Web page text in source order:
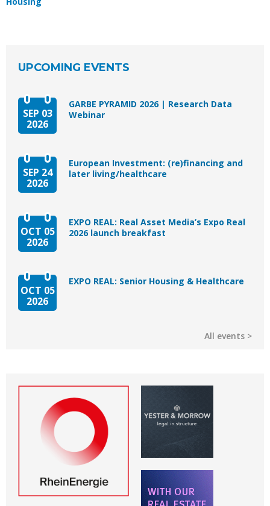
UPCOMING EVENTS
SEP 03
2026
GARBE PYRAMID 2026 | Research Data
Webinar
SEP 24
2026
European Investment: (re)financing and
later living/healthcare
OCT 05
2026
EXPO REAL: Real Asset Media’s Expo Real
2026 launch breakfast
OCT 05
2026
EXPO REAL: Senior Housing & Healthcare
All events